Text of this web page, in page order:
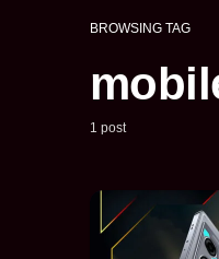
BROWSING TAG
1 post